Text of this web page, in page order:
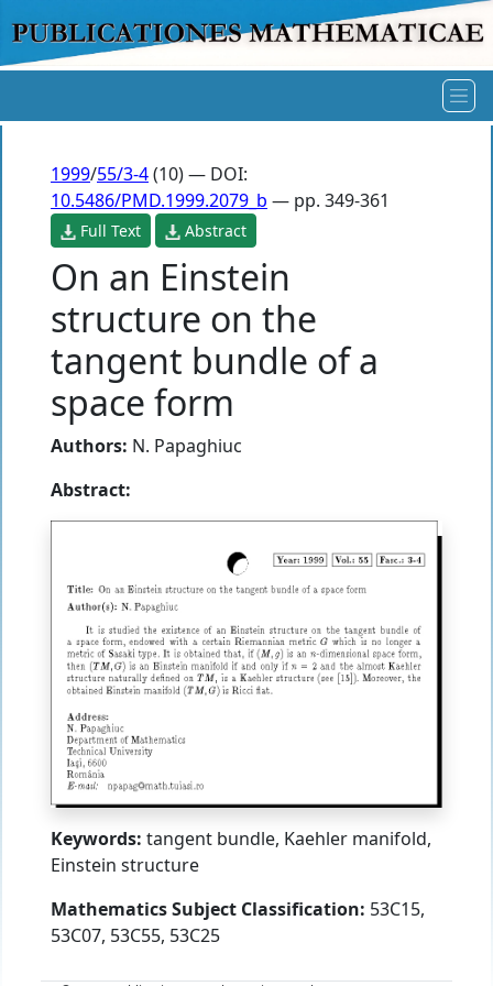
1999/55/3-4(10) — DOI:
10.5486/PMD.1999.2079_b — pp. 349-361
Full Text Abstract
On an Einstein
structure on the
tangent bundle of a
space form
Authors: N. Papaghiuc
Abstract:
Keywords: tangent bundle, Kaehler manifold,
Einstein structure
Mathematics Subject Classification: 53C15,
53C07, 53C55, 53C25